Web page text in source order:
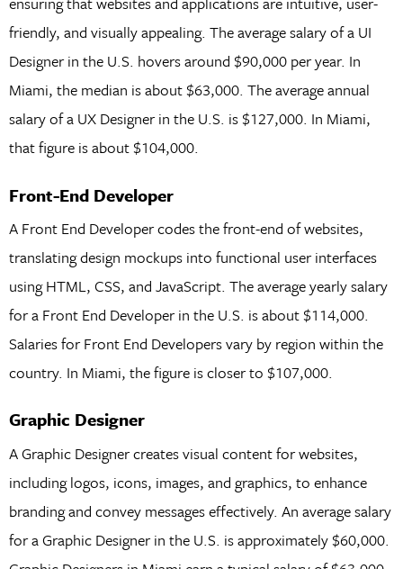
friendly, and visually appealing. The average salary of a UI
Designer in the U.S. hovers around $90,000 per year. In
Miami, the median is about $63,000. The average annual
salary of a UX Designer in the U.S. is $127,000. In Miami,
that figure is about $104,000.
Front-End Developer
A Front End Developer codes the front-end of websites,
translating design mockups into functional user interfaces
using HTML, CSS, and JavaScript. The average yearly salary
for a Front End Developer in the U.S. is about $114,000.
Salaries for Front End Developers vary by region within the
country. In Miami, the figure is closer to $107,000.
Graphic Designer
A Graphic Designer creates visual content for websites,
including logos, icons, images, and graphics, to enhance
branding and convey messages effectively. An average salary
for a Graphic Designer in the U.S. is approximately $60,000.